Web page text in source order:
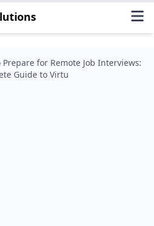
Prepare for Remote Job Interviews:
Guide to Virtu